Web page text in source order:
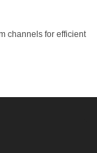
channels for efficient